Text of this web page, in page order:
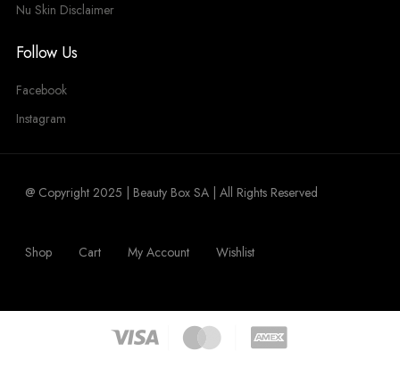
Nu Skin Disclaimer
Follow Us
Facebook
Instagram
@ Copyright 2025 | Beauty Box SA | All Rights Reserved
Shop Cart My Account Wishlist